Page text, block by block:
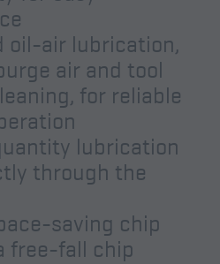
oil-air lubrication,
air and tool
for reliable
lubrication
through the
saving chip
free-fall chip